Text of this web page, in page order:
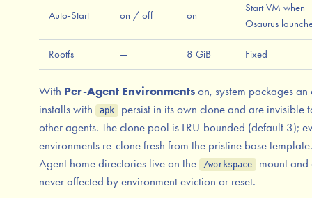
Auto-Start on / off on
Start VM when
Osaurus
Rootfs — 8 GiB Fixed
With Per-Agent Environments on, system packages an
installs with
apk
persist in its own clone and are invisible
other agents. The clone pool is LRU-bounded (default 3);
environments re-clone fresh from the pristine base template.
Agent home directories live on the
/workspace
mount and
never affected by environment eviction or reset.